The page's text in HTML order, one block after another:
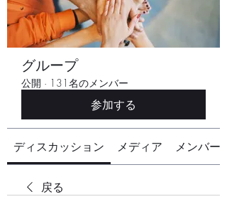
グループ
公開 · 131名のメンバー
参加する
ディスカッション メディア メンバー
戻る